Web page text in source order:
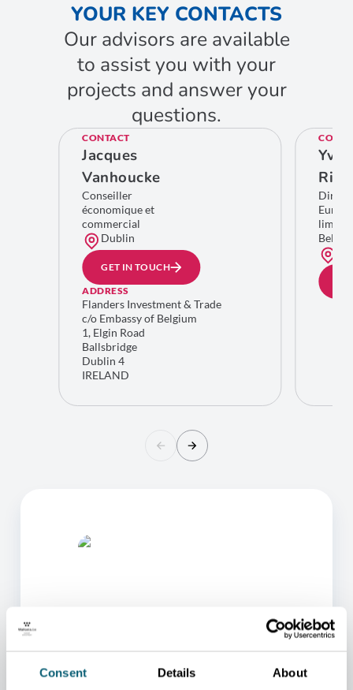
Consent Details About
YOUR KEY CONTACTS
Our advisors are available
to assist you with your
projects and answer your
questions.
CONTACT
Jacques
Vanhoucke
Conseiller
économique et
commercial
Dublin
GET IN TOUCH
ADDRESS
Flanders Investment & Trade
c/o Embassy of Belgium
1, Elgin Road
Ballsbridge
Dublin 4
IRELAND
Yves
ONE OF OUR ADVISORS